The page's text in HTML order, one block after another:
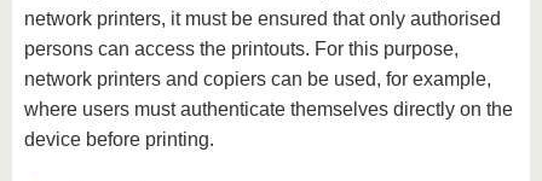
network printers, it must be ensured that only authorised
persons can access the printouts. For this purpose,
network printers and copiers can be used, for example,
where users must authenticate themselves directly on the
device before printing.